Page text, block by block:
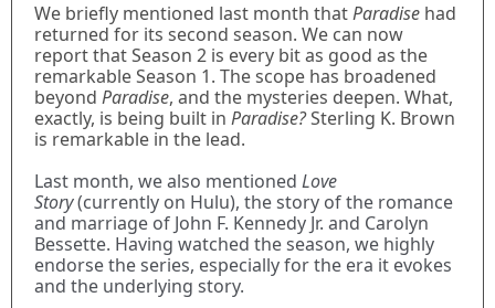
We briefly mentioned last month thatParadise had
returned for its second season. We can now
report that Season 2 is every bit as good as the
remarkable Season 1. The scope has broadened
beyond Paradise, and the mysteries deepen. What,
exactly, is being built in Paradise?Sterling K. Brown
is remarkable in the lead.
Last month, we also mentioned Love
Story(currently on Hulu), the story of the romance
and marriage of John F. Kennedy Jr. and Carolyn
Bessette. Having watched the season, we highly
endorse the series, especially for the era it evokes
and the underlying story.